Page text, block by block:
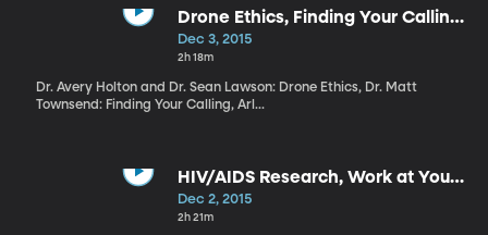
Drone Ethics, Finding Your Calling,
Kids and Electronic Devices
Dec 3, 2015
2h 18m
Dr. Avery Holton and Dr. Sean Lawson: Drone Ethics, Dr. Matt
Townsend: Finding Your Calling, Arl...
HIV/AIDS Research, Work at Your
Own Pace, Healthy Holidays
Dec 2, 2015
2h 21m